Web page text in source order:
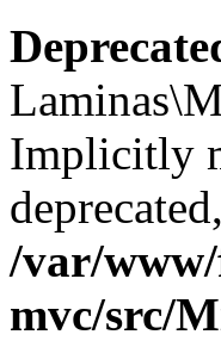
Implicitly
/var/
mvc/src/